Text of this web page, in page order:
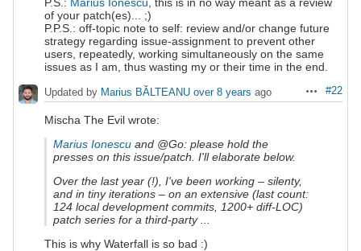
of your patch(es)... ;)
P.P.S.: off-topic note to self: review and/or change future
strategy regarding issue-assignment to prevent other
users, repeatedly, working simultaneously on the same
issues as I am, thus wasting my or their time in the end.
Actions
#22
Updated by Marius BĂLTEANU over 8 years ago
Mischa The Evil wrote:
Marius Ionescu and @Go: please hold the
presses on this issue/patch. I'll elaborate below.
Over the last year (!), I've been working – silenty,
and in tiny iterations – on an extensive (last count:
124 local development commits, 1200+ diff-LOC)
patch series for a third-party ...
This is why Waterfall is so bad :)